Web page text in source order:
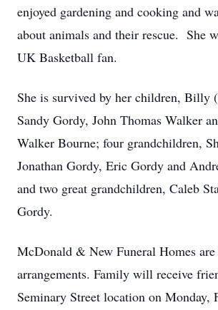
enjoyed gardening and cooking and
about animals and their rescue. She
UK Basketball fan.
She is survived by her children, Billy
Sandy Gordy, John Thomas Walker
Walker Bourne; four grandchildren,
Jonathan Gordy, Eric Gordy and
and two great grandchildren, Caleb
Gordy.
McDonald & New Funeral Homes
arrangements. Family will receive
Seminary Street location on Monday,